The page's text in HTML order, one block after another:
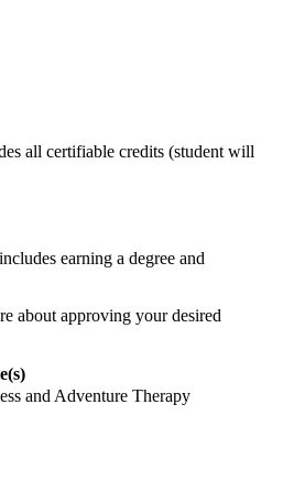
all certifiable credits (student will
earning a degree and
about approving your desired
and Adventure Therapy